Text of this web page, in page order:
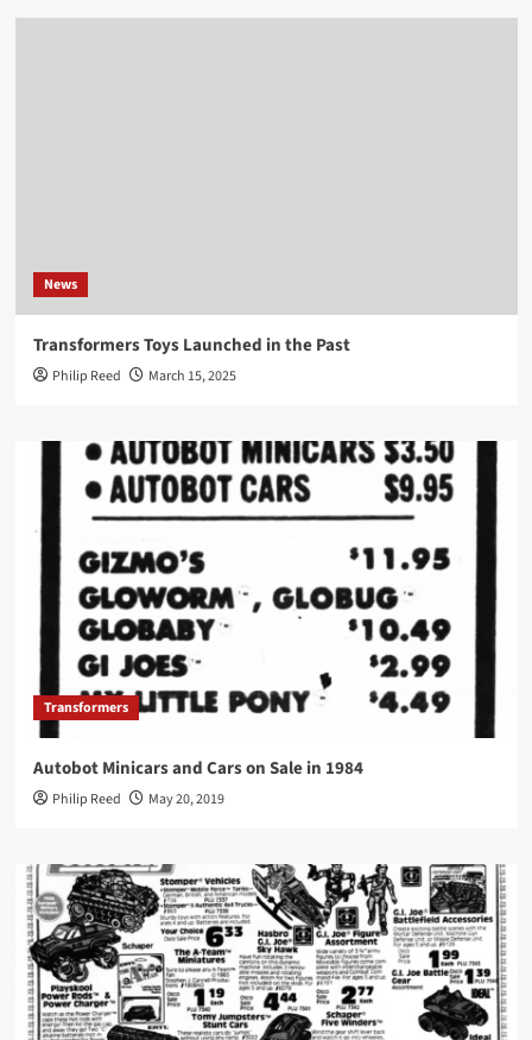
News
Transformers Toys Launched in the Past
Philip Reed March 15, 2025
Transformers
Autobot Minicars and Cars on Sale in 1984
Philip Reed May 20, 2019